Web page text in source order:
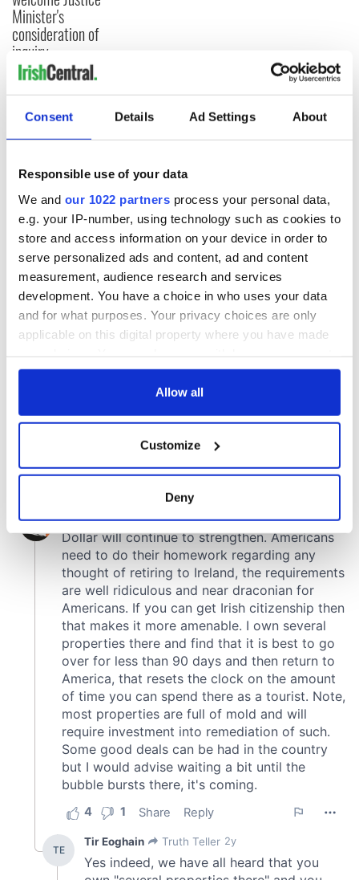
Consent Details Ad Settings About
Responsible use of your data
We and our 1022 partners process your personal data,
e.g. your IP-number, using technology such as cookies to
store and access information on your device in order to
serve personalized ads and content, ad and content
measurement, audience research and services
development. You have a choice in who uses your data
and for what purposes. Your privacy choices are only
applicable on this digital property where you have made
any time from the Cookie Declaration or by clicking on
Collect information about your geographical
location which can be accurate to within several
Find out more about how your personal data is processed
and set your preferences in thedetails section.
We use cookies to personalise content and ads, to
provide social media features and to analyse our traffic.
We also share information about your use of our site with
our social media, advertising and analytics partners who
may combine it with other information that you’ve
provided to them or that they’ve collected from your use
of their services.
Allow all
Customize
Deny
Minister's
consideration of
inquiry
COMMENTS